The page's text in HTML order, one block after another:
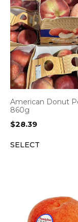
American Donut
860g
$28.39
SELECT